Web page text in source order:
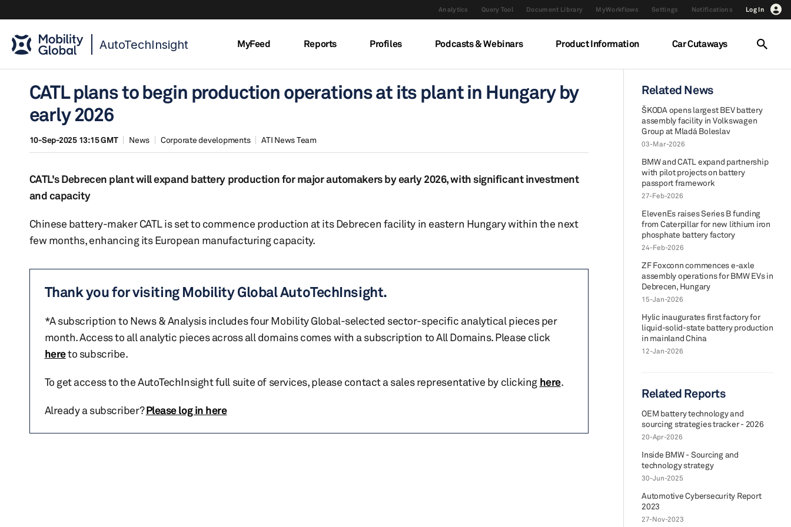
Analytics Query Tool Document Library MyWorkflows Settings Notifications Log In
AutoTechInsight MyFeed Reports Profiles Podcasts & Webinars Product Information Car Cutaways
CATL plans to begin production operations at its plant in Hungary by
early 2026
10-Sep-2025 13:15 GMT News Corporate developments ATI News Team
CATL's Debrecen plant will expand battery production for major automakers by early 2026, with significant investment
and capacity
Chinese battery-maker CATL is set to commence production at its Debrecen facility in eastern Hungary within the next
few months, enhancing its European manufacturing capacity.
Thank you for visiting Mobility Global AutoTechInsight.
*A subscription to News & Analysis includes four Mobility Global-selected sector-specific analytical pieces per
month. Access to all analytic pieces across all domains comes with a subscription to All Domains. Please click
hereto subscribe.
To get access to the AutoTechInsight full suite of services, please contact a sales representative by clicking here.
Already a subscriber?Please log in here
Related News
ŠKODA opens largest BEV battery
assembly facility in Volkswagen
Group at Mladá Boleslav
03-Mar-2026
BMW and CATL expand partnership
with pilot projects on battery
passport framework
27-Feb-2026
ElevenEs raises Series B funding
from Caterpillar for new lithium iron
phosphate battery factory
24-Feb-2026
ZF Foxconn commences e-axle
assembly operations for BMW EVs in
Debrecen, Hungary
15-Jan-2026
Hylic inaugurates first factory for
liquid-solid-state battery production
in mainland China
12-Jan-2026
Related Reports
OEM battery technology and
sourcing strategies tracker - 2026
20-Apr-2026
Inside BMW - Sourcing and
technology strategy
30-Jun-2025
Automotive Cybersecurity Report
2023
27-Nov-2023